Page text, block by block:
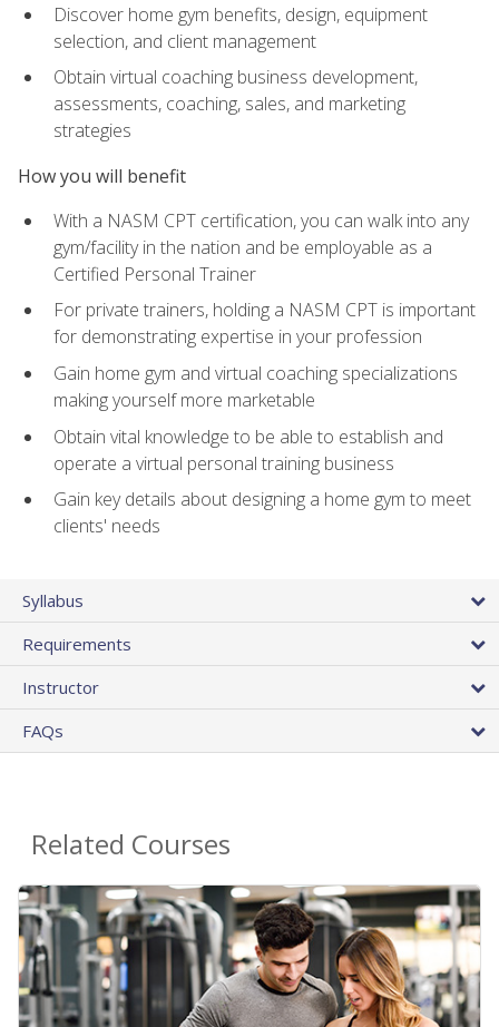
Discover home gym benefits, design, equipment
selection, and client management
Obtain virtual coaching business development,
assessments, coaching, sales, and marketing
strategies
How you will benefit
With a NASM CPT certification, you can walk into any
gym/facility in the nation and be employable as a
Certified Personal Trainer
For private trainers, holding a NASM CPT is important
for demonstrating expertise in your profession
Gain home gym and virtual coaching specializations
making yourself more marketable
Obtain vital knowledge to be able to establish and
operate a virtual personal training business
Gain key details about designing a home gym to meet
clients' needs
Syllabus
Requirements
Instructor
FAQs
Related Courses